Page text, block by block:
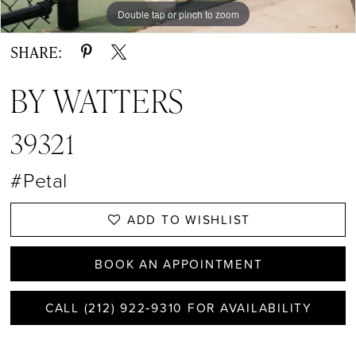
Double tap or pinch to zoom
Double tap or pinch to zoom
Double tap or pinch to zoom
SHARE:
BY WATTERS
39321
#Petal
ADD TO WISHLIST
BOOK AN APPOINTMENT
CALL (212) 922‑9310 FOR AVAILABILITY